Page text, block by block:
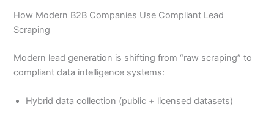
How Modern B2B Companies Use Compliant Lead
Scraping
Modern lead generation is shifting from “raw scraping” to
compliant data intelligence systems:
Hybrid data collection (public + licensed datasets)